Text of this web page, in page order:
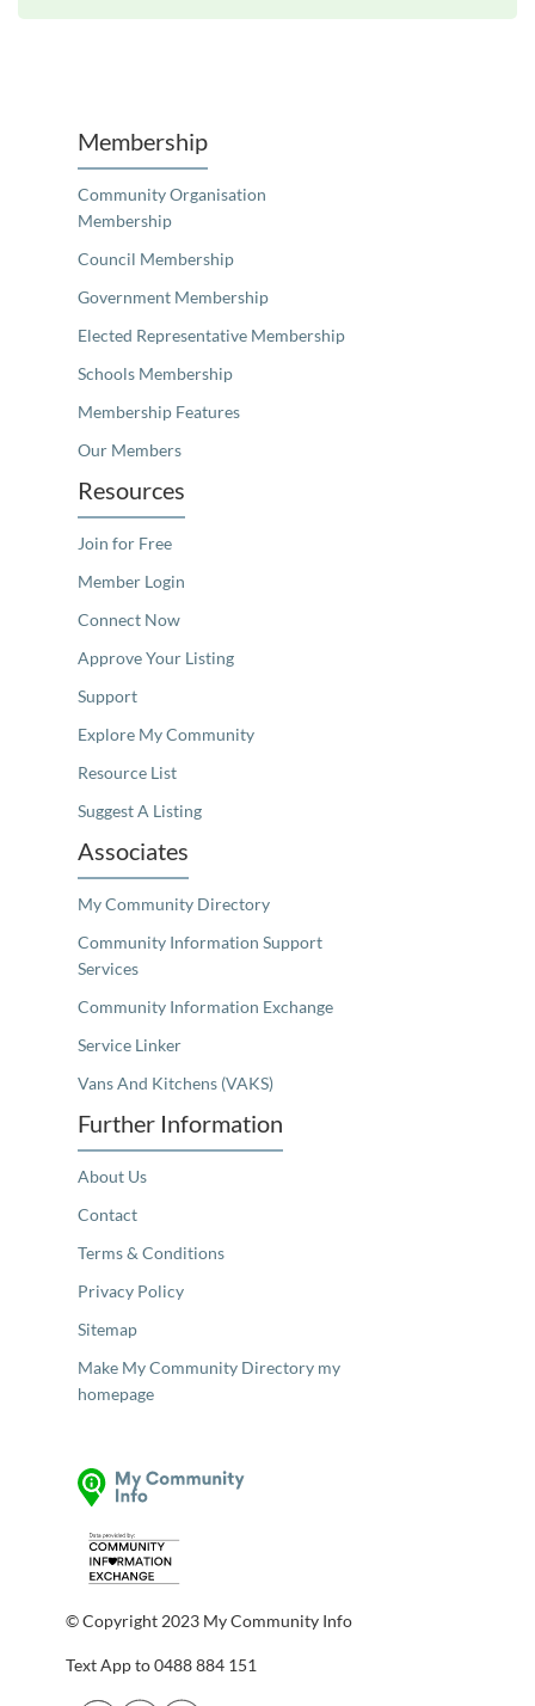
Membership
Community Organisation
Membership
Council Membership
Government Membership
Elected Representative Membership
Schools Membership
Membership Features
Our Members
Resources
Join for Free
Member Login
Connect Now
Approve Your Listing
Support
Explore My Community
Resource List
Suggest A Listing
Associates
My Community Directory
Community Information Support
Services
Community Information Exchange
Service Linker
Vans And Kitchens (VAKS)
Further Information
About Us
Contact
Terms & Conditions
Privacy Policy
Sitemap
Make My Community Directory my
homepage
© Copyright 2023 My Community Info
Text App to 0488 884 151